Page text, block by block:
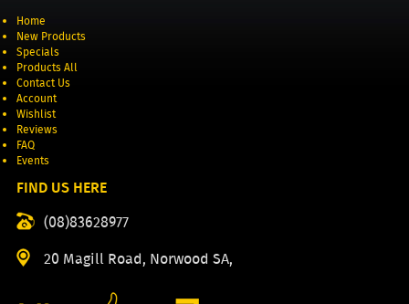
Home
New Products
Specials
Products All
Contact Us
Account
Wishlist
Reviews
FAQ
Events
FIND US HERE
(08)83628977
20 Magill Road, Norwood SA,